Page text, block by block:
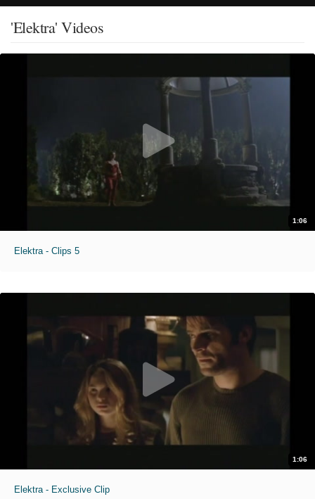
'Elektra' Videos
1:06
Elektra - Clips 5
1:06
Elektra - Exclusive Clip